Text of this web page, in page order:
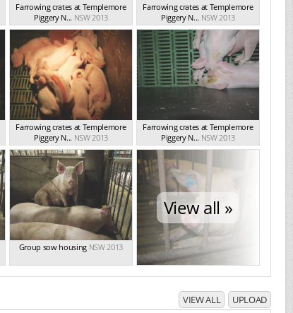
Farrowing crates at Templemore
Piggery N... NSW 2013
Farrowing crates at Templemore
Piggery N... NSW 2013
Farrowing crates at Templemore
Piggery N... NSW 2013
Farrowing crates at Templemore
Piggery N... NSW 2013
Group sow housing NSW 2013
View all »
VIEW ALL UPLOAD